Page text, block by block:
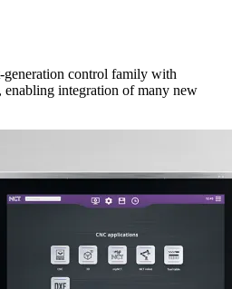
control family with
integration of many new